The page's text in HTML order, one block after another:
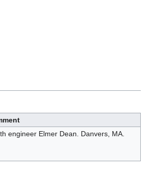
engineer Elmer Dean. Danvers, MA.